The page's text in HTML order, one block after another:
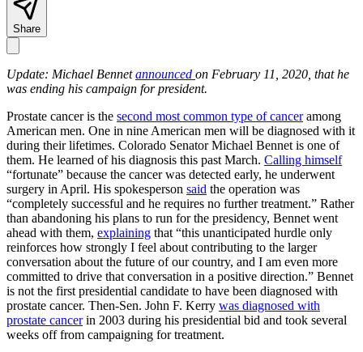
Share
Update: Michael Bennetannounced on February 11, 2020, that he
was ending his campaign for president.
Prostate cancer is the second most common type of canceramong
American men. One in nine American men will be diagnosed with it
during their lifetimes. Colorado Senator Michael Bennet is one of
them. He learned of his diagnosis this past March. Calling himself
“fortunate” because the cancer was detected early, he underwent
surgery in April. His spokesperson said the operation was
“completely successful and he requires no further treatment.” Rather
than abandoning his plans to run for the presidency, Bennet went
ahead with them, explaining that “this unanticipated hurdle only
reinforces how strongly I feel about contributing to the larger
conversation about the future of our country, and I am even more
committed to drive that conversation in a positive direction.” Bennet
is not the first presidential candidate to have been diagnosed with
prostate cancer. Then-Sen. John F. Kerry was diagnosed with
prostate cancerin 2003 during his presidential bid and took several
weeks off from campaigning for treatment.